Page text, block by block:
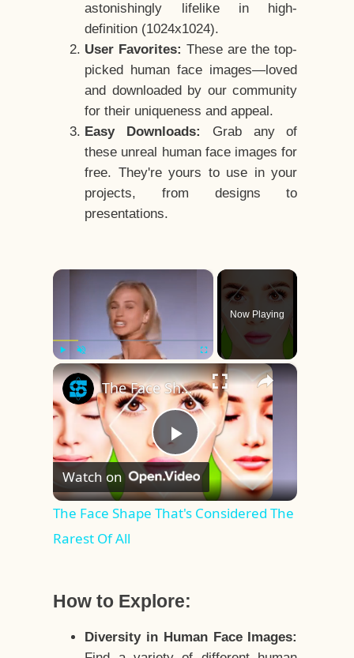
astonishingly lifelike in high-
definition (1024x1024).
User Favorites: These are the top-
picked human face images—loved
and downloaded by our community
for their uniqueness and appeal.
Easy Downloads:
Grab any of
these unreal human face images for
free. They're yours to use in your
projects, from designs to
presentations.
×
Play Unmute Fullscreen
Now Playing
×
Play
Video
The Face Shape That's Considered The Rarest Of All
Watch on
The Face Shape That's Considered The
Rarest Of All
How to Explore:
Diversity in Human Face Images: